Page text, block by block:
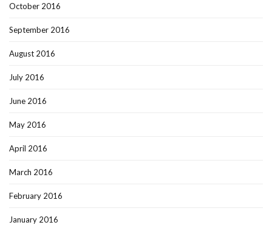
October 2016
September 2016
August 2016
July 2016
June 2016
May 2016
April 2016
March 2016
February 2016
January 2016